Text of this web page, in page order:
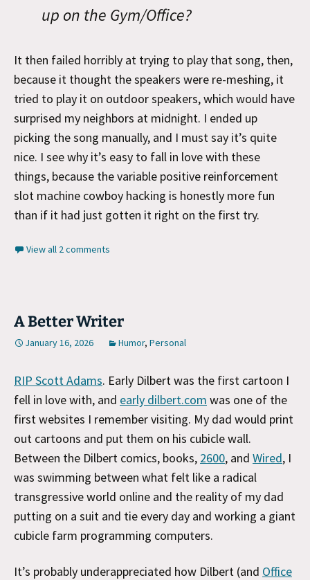
up on the Gym/Office?
It then failed horribly at trying to play that song, then,
because it thought the speakers were re-meshing, it
tried to play it on outdoor speakers, which would have
surprised my neighbors at midnight. I ended up
picking the song manually, and I must say it’s quite
nice. I see why it’s easy to fall in love with these
things, because the variable positive reinforcement
slot machine cowboy hacking is honestly more fun
than if it had just gotten it right on the first try.
View all 2 comments
A Better Writer
January 16, 2026 Humor, Personal
RIP Scott Adams. Early Dilbert was the first cartoon I
fell in love with, and early dilbert.com was one of the
first websites I remember visiting. My dad would print
out cartoons and put them on his cubicle wall.
Between the Dilbert comics, books, 2600, and Wired, I
was swimming between what felt like a radical
transgressive world online and the reality of my dad
putting on a suit and tie every day and working a giant
cubicle farm programming computers.
It’s probably underappreciated how Dilbert (and Office